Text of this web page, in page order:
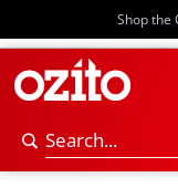
Shop the